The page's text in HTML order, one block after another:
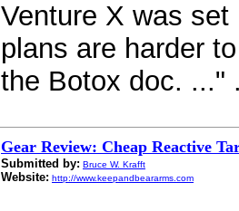
Venture X was
plans are harder
the Botox doc. ..."
Gear Review: Cheap Reactive
Submitted by: Bruce W. Krafft
Website: http://www.keepandbeararms.com